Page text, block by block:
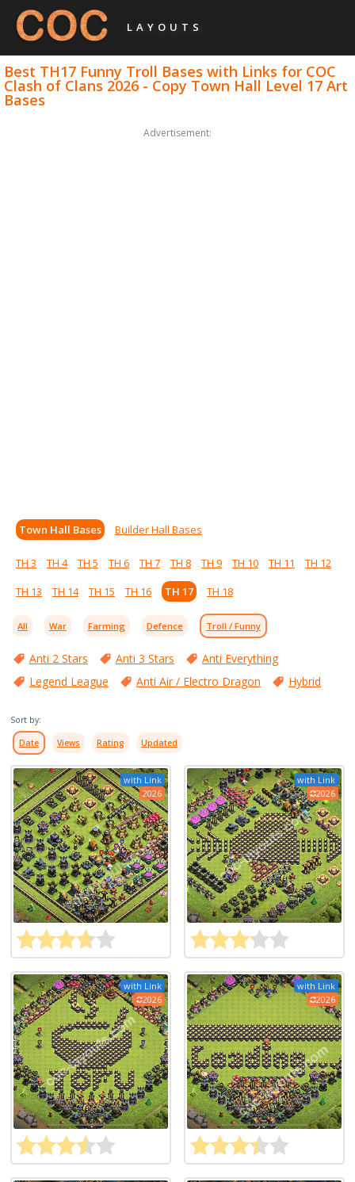
LAYOUTS
Best TH17 Funny Troll Bases with Links for COC
Clash of Clans 2026 - Copy Town Hall Level 17 Art
Bases
Advertisement:
Town Hall Bases Builder Hall Bases
TH 3 TH 4 TH 5 TH 6 TH 7 TH 8 TH 9 TH 10 TH 11
TH 12
TH 13
TH 14 TH 15 TH 16 TH 17 TH 18
All War Farming Defence Troll / Funny
Anti 2 Stars Anti 3 Stars
Anti Everything
Legend League
Anti Air / Electro Dragon Hybrid
Sort by:
Date Views Rating Updated
with Link
2026
with Link
2026
with Link
2026
with Link
2026